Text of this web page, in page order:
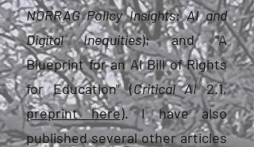
NORRAG Policy Insights: AI and
Digital Inequities); and "A
Blueprint for an AI Bill of Rights
for Education"(Critical AI2.1,
preprint here). I have also
published several other articles